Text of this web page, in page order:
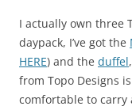
I actually own three
daypack, I’ve got the
HERE) and the duffel
from Topo Designs
comfortable to carry